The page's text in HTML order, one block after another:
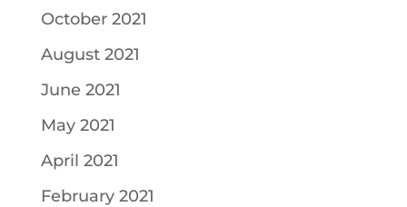
October 2021
August 2021
June 2021
May 2021
April 2021
February 2021